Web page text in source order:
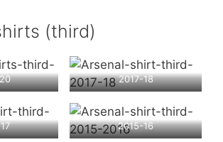
(third)
2017-18
2015-16